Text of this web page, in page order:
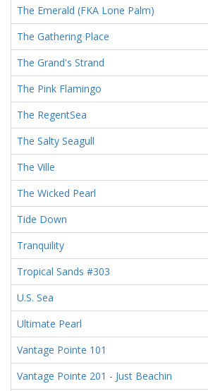
The Emerald (FKA Lone Palm)
The Gathering Place
The Grand's Strand
The Pink Flamingo
The RegentSea
The Salty Seagull
The Ville
The Wicked Pearl
Tide Down
Tranquility
Tropical Sands #303
U.S. Sea
Ultimate Pearl
Vantage Pointe 101
Vantage Pointe 201 - Just Beachin